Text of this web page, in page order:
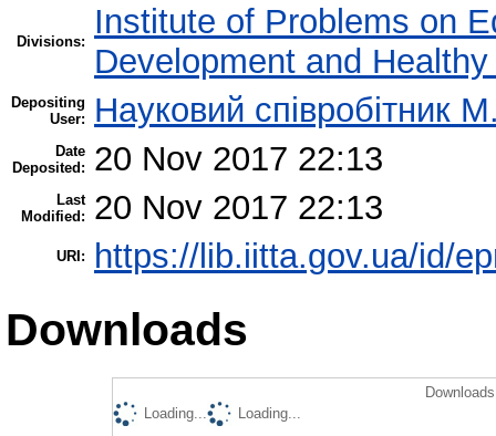
Divisions:
Institute of Problems on
Development and
Depositing
User:
Науковий співробітник
Date
Deposited:
20 Nov 2017 22:13
Last
Modified:
20 Nov 2017 22:13
URI: https://lib.iitta.gov.ua/id/
Downloads
Loading...
Loading...